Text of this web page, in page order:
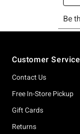
Customer Service
Contact Us
Free In-Store Pickup
Gift Cards
Returns